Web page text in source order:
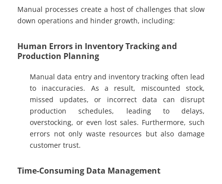
Manual processes create a host of challenges that slow
down operations and hinder growth, including:
Human Errors in Inventory Tracking and
Production Planning
Manual data entry and inventory tracking often lead
to inaccuracies. As a result, miscounted stock,
missed updates, or incorrect data can disrupt
production schedules, leading to delays,
overstocking, or even lost sales. Furthermore, such
errors not only waste resources but also damage
customer trust.
Time-Consuming Data Management